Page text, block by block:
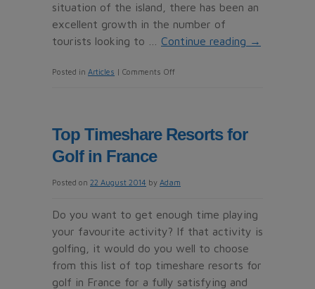
situation of the island, there has been an
excellent growth in the number of
tourists looking to … Continue reading →
Posted in Articles | Comments Offon
Timeshare
relax
Top Timeshare Resorts for
Golf in France
Posted on 22 August 2014 by Adam
Do you want to get enough time playing
your favourite activity? If that activity is
golfing, it would do you well to choose
from this list of top timeshare resorts for
golf in France for a fully satisfying and